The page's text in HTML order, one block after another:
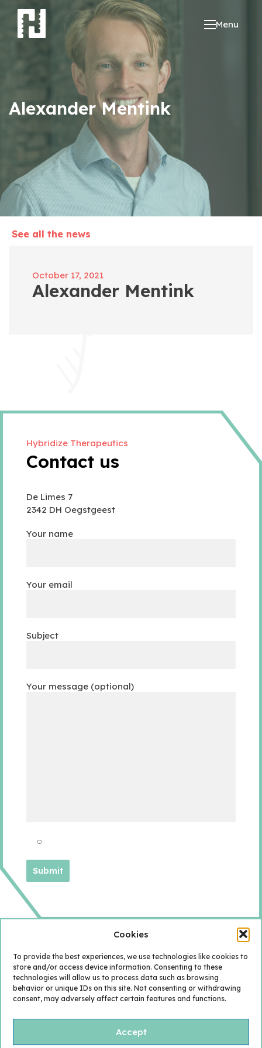
Cookies
To provide the best experiences, we use technologies like cookies to
store and/or access device information. Consenting to these
technologies will allow us to process data such as browsing
behavior or unique IDs on this site. Not consenting or withdrawing
consent, may adversely affect certain features and functions.
Accept
Menu
Alexander Mentink
See all the news
October 17, 2021
Alexander Mentink
Hybridize Therapeutics
Contact us
De Limes 7
2342 DH Oegstgeest
Your name
Your email
Subject
Your message (optional)